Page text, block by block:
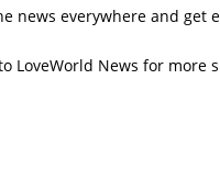
news everywhere and
LoveWorld News for more